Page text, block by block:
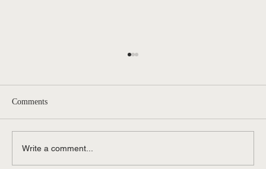
Comments
Write a comment...